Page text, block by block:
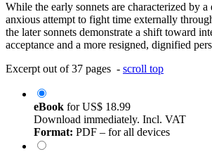
While the early sonnets are characterized by a
anxious attempt to fight time externally
the later sonnets demonstrate a shift toward
acceptance and a more resigned, dignified
Excerpt out of 37 pages - scroll top
eBook forUS$ 18.99
Download immediately. Incl. VAT
Format: PDF – for all devices